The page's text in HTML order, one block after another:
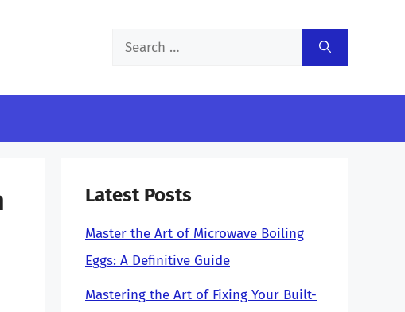
Search
Latest Posts
Master the Art of Microwave Boiling
Eggs: A Definitive Guide
Mastering the Art of Fixing Your Built-